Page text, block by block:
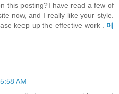
this posting?I have read a few of
now, and I really like your style.
keep up the effective work . 메
AM